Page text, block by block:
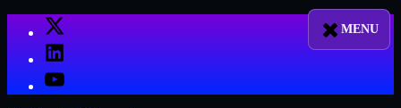
X
LinkedIn
YouTube